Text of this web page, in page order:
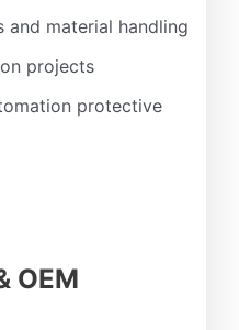
and material handling
projects
protective
OEM